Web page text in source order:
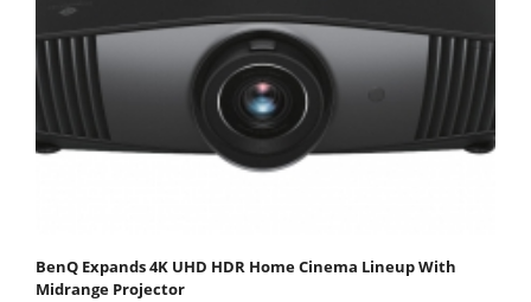
BenQ Expands 4K UHD HDR Home Cinema Lineup With
Midrange Projector